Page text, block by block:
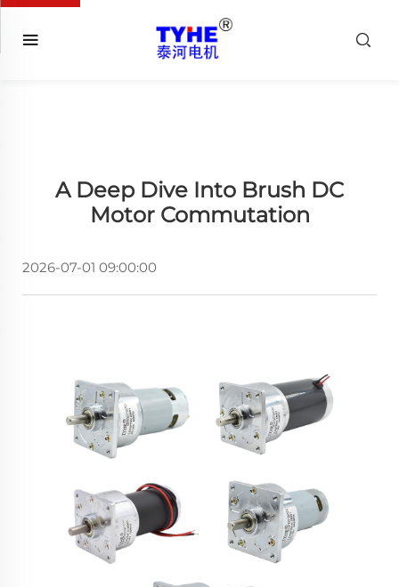
A Deep Dive Into Brush DC
Motor Commutation
2026-07-01 09:00:00